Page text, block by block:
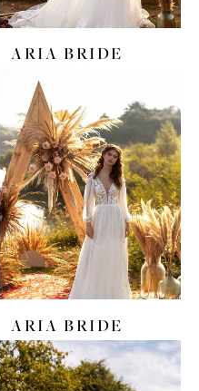
ARIA BRIDE
ARIA BRIDE